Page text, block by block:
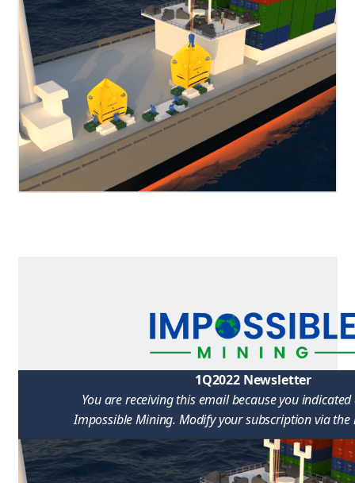
1Q2022 Newsletter
You are receiving this email because you
Impossible Mining. Modify your subscription via the